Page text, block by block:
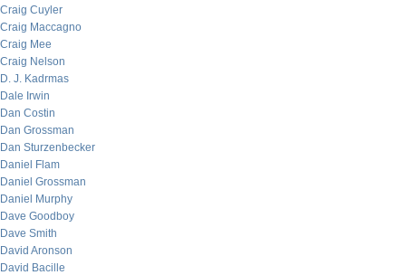
Craig Cuyler
Craig Maccagno
Craig Mee
Craig Nelson
D. J. Kadrmas
Dale Irwin
Dan Costin
Dan Grossman
Dan Sturzenbecker
Daniel Flam
Daniel Grossman
Daniel Murphy
Dave Goodboy
Dave Smith
David Aronson
David Bacille